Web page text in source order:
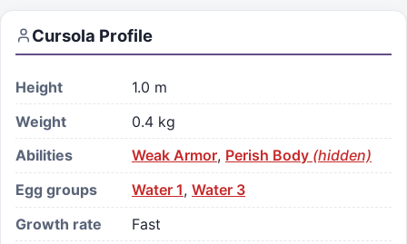
Cursola Profile
Height
1.0 m
Weight
0.4 kg
Abilities
Weak Armor, Perish Body (hidden)
Egg groups
Water 1, Water 3
Growth rate
Fast